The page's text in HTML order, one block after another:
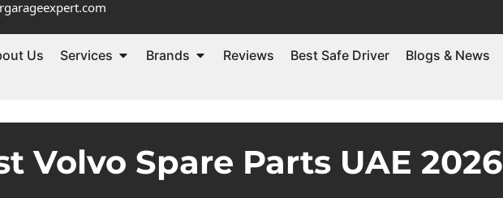
Us Services Brands Reviews Best Safe Driver Blogs & News
Volvo Spare Parts UAE 2026